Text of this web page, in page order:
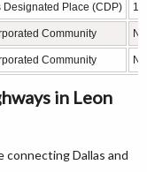
Designated Place (CDP)
Community N/
Community N/
in Leon
Dallas and